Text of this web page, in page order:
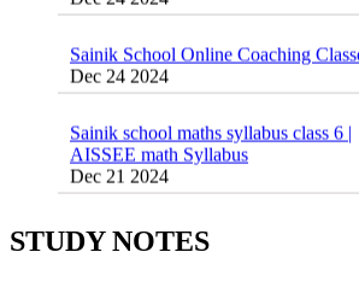
Dec 24 2024
AISSEE math Syllabus
Dec 21 2024
Oct 26 2024
STUDY NOTES
55 Most Important Idioms for
Jan 16 2025